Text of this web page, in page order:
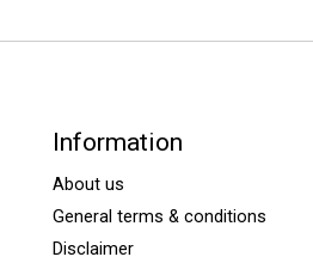
Information
About us
General terms & conditions
Disclaimer